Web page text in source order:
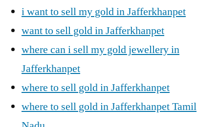
i want to sell my gold in Jafferkhanpet
want to sell gold in Jafferkhanpet
where can i sell my gold jewellery in
Jafferkhanpet
where to sell gold in Jafferkhanpet
where to sell gold in Jafferkhanpet Tamil